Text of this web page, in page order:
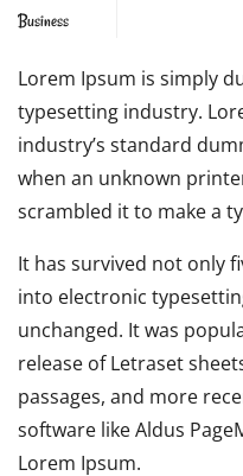
Business
Lorem Ipsum is simply
typesetting industry.
industry’s standard
when an unknown
scrambled it to make a
It has survived not only
into electronic
unchanged. It was
release of Letraset
passages, and more
software like Aldus
Lorem Ipsum.